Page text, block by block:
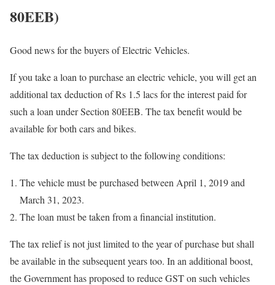
80EEB)
Good news for the buyers of Electric Vehicles.
If you take a loan to purchase an electric vehicle, you will get an
additional tax deduction of Rs 1.5 lacs for the interest paid for
such a loan under Section 80EEB. The tax benefit would be
available for both cars and bikes.
The tax deduction is subject to the following conditions:
The vehicle must be purchased between April 1, 2019 and
March 31, 2023.
The loan must be taken from a financial institution.
The tax relief is not just limited to the year of purchase but shall
be available in the subsequent years too. In an additional boost,
the Government has proposed to reduce GST on such vehicles